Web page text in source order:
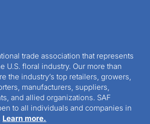
trade association that represents
U.S. floral industry. Our more than
the industry’s top retailers, growers,
manufacturers, suppliers,
and allied organizations. SAF
to all individuals and companies in
Learn more.